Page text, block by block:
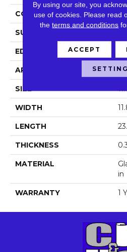
CONSTRUCTION
SURFACE TYPE
EDGE
APPLICATION
SIZE
WIDTH
LENGTH
THICKNESS
MATERIAL
In
WARRANTY 1
By using our site, you
use of cookies. Please read
theterms and conditions
ACCEPT